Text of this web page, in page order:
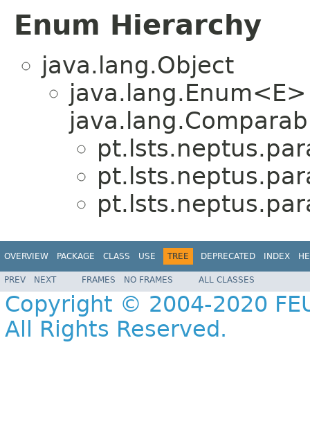
Enum Hierarchy
java.lang.Object
OVERVIEW PACKAGE CLASS USE TREE DEPRECATED INDEX
PREV NEXT FRAMES NO FRAMES ALL CLASSES
Copyright © 2004-2020
All Rights Reserved.